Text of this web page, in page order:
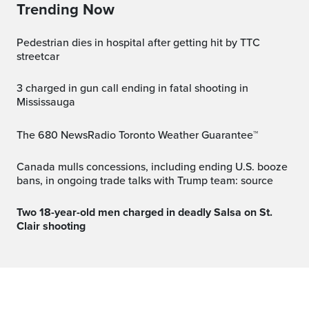
Trending Now
Pedestrian dies in hospital after getting hit by TTC
streetcar
3 charged in gun call ending in fatal shooting in
Mississauga
The 680 NewsRadio Toronto Weather Guarantee™
Canada mulls concessions, including ending U.S. booze
bans, in ongoing trade talks with Trump team: source
Two 18-year-old men charged in deadly Salsa on St.
Clair shooting